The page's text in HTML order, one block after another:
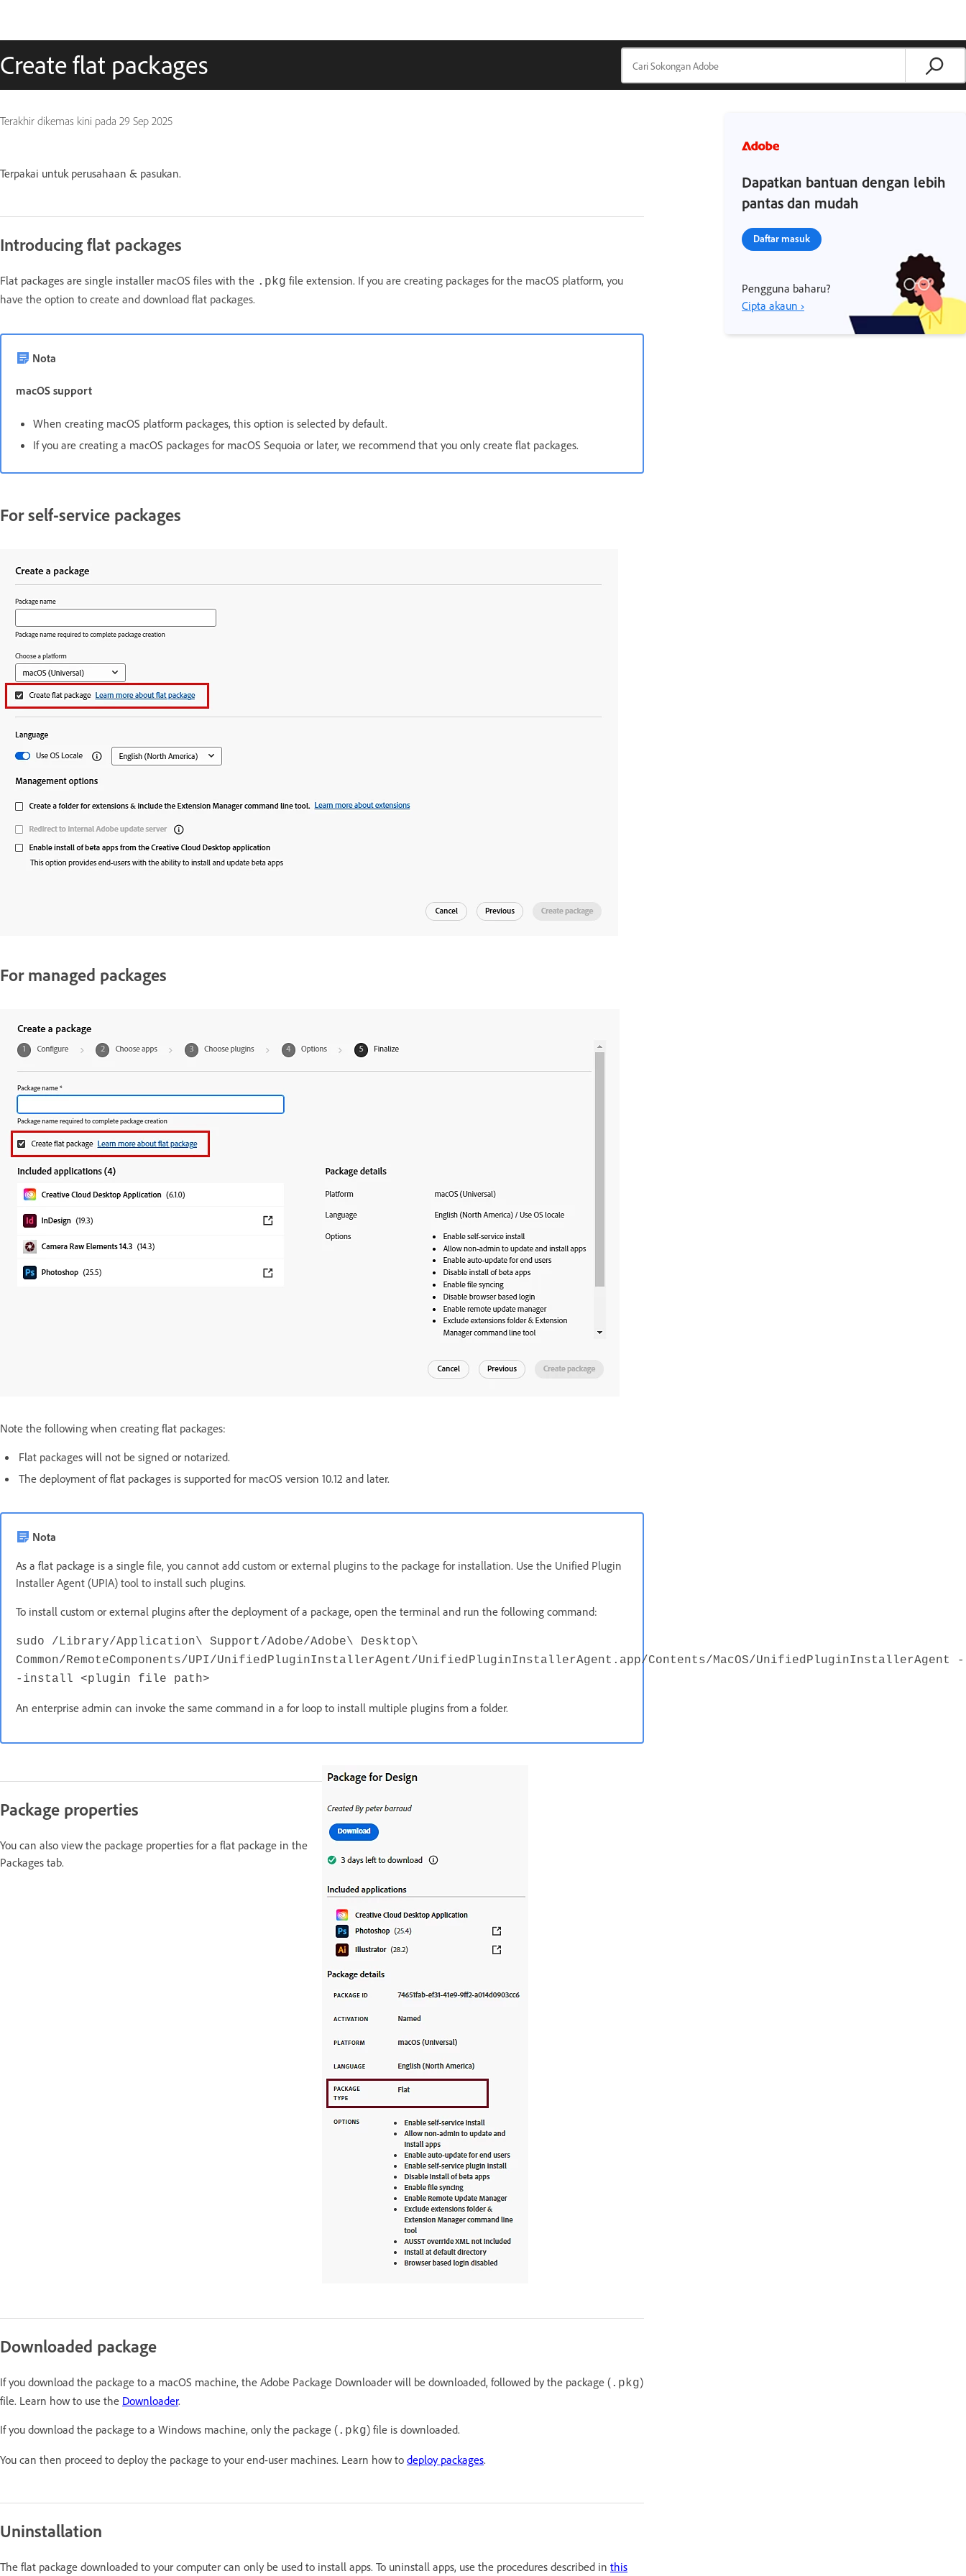
Create flat packages
Terakhir dikemas kini pada 29 Sep 2025
Terpakai untuk perusahaan & pasukan.
Introducing flat packages
Flat packages are single installer macOS files with the .pkg file extension. If you are creating packages for the macOS platform, you
have the option to create and download flat packages.
Nota
macOS support
When creating macOS platform packages, this option is selected by default.
If you are creating a macOS packages for macOS Sequoia or later, we recommend that you only create flat packages.
For self-service packages
For managed packages
Note the following when creating flat packages:
Flat packages will not be signed or notarized.
The deployment of flat packages is supported for macOS version 10.12 and later.
Nota
As a flat package is a single file, you cannot add custom or external plugins to the package for installation. Use the Unified Plugin
Installer Agent (UPIA) tool to install such plugins.
To install custom or external plugins after the deployment of a package, open the terminal and run the following command:
sudo /Library/Application\ Support/Adobe/Adobe\ Desktop\
Common/RemoteComponents/UPI/UnifiedPluginInstallerAgent/UnifiedPluginInstallerAgent.app/Contents/MacOS/UnifiedPluginInstallerAgent -
-install <plugin file path>
An enterprise admin can invoke the same command in a for loop to install multiple plugins from a folder.
Package properties
You can also view the package properties for a flat package in the
Packages tab.
Downloaded package
If you download the package to a macOS machine, the Adobe Package Downloader will be downloaded, followed by the package ( .pkg)
file. Learn how to use the Downloader.
If you download the package to a Windows machine, only the package ( .pkg) file is downloaded.
You can then proceed to deploy the package to your end-user machines. Learn how to deploy packages.
Uninstallation
The flat package downloaded to your computer can only be used to install apps. To uninstall apps, use the procedures described in this
Dapatkan bantuan dengan lebih
pantas dan mudah
Daftar masuk
Pengguna baharu?
Cipta akaun ›